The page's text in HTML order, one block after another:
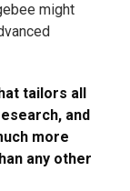
might
tailors all
and
more
any other